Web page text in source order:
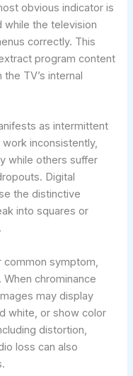
obvious indicator is
while the television
correctly. This
program content
TV’s internal
as intermittent
inconsistently,
while others suffer
Digital
the distinctive
into squares or
common symptom,
chrominance
may display
white, or show color
distortion,
loss can also